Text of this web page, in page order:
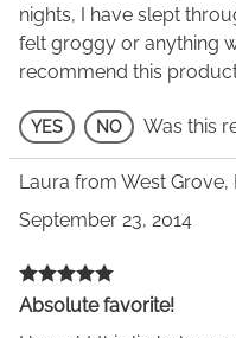
nights, I have slept
felt groggy or anything
recommend this
YES NO Was this
Laura from West Grove,
September 23, 2014
Absolute favorite!